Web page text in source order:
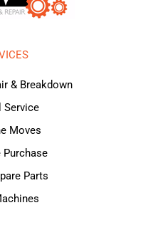
& Breakdown
Service
Moves
Purchase
Parts